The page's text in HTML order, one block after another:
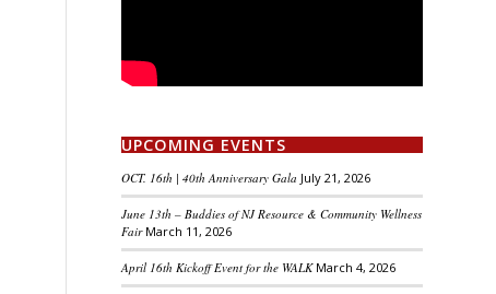
UPCOMING EVENTS
OCT. 16th | 40th Anniversary Gala July 21, 2026
June 13th – Buddies of NJ Resource & Community Wellness
Fair March 11, 2026
April 16th Kickoff Event for the WALK March 4, 2026